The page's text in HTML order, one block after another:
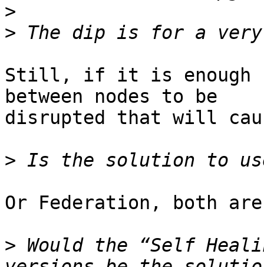
>
>
Still, if it is enough
between nodes to be
disrupted that will
>
Or Federation, both are
> Would the “Self